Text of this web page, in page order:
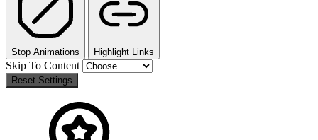
Stop Animations Highlight Links
Skip To Content
Reset Settings